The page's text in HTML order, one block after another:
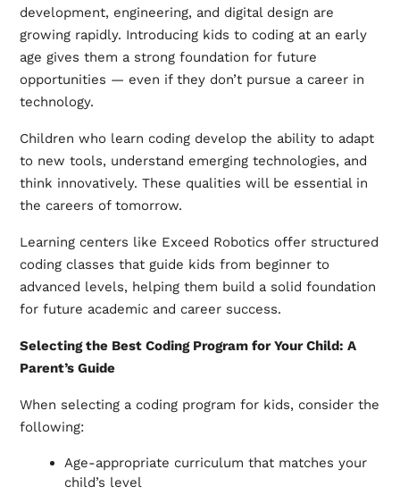
development, engineering, and digital design are
growing rapidly. Introducing kids to coding at an early
age gives them a strong foundation for future
opportunities — even if they don’t pursue a career in
technology.
Children who learn coding develop the ability to adapt
to new tools, understand emerging technologies, and
think innovatively. These qualities will be essential in
the careers of tomorrow.
Learning centers like Exceed Robotics offer structured
coding classes that guide kids from beginner to
advanced levels, helping them build a solid foundation
for future academic and career success.
Selecting the Best Coding Program for Your Child: A
Parent’s Guide
When selecting a coding program for kids, consider the
following:
Age-appropriate curriculum that matches your
child’s level